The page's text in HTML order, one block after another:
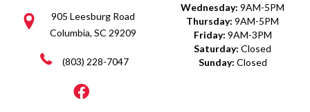
905 Leesburg Road
Columbia, SC 29209
(803) 228-7047
Wednesday: 9AM-5PM
Thursday: 9AM-5PM
Friday: 9AM-3PM
Saturday: Closed
Sunday: Closed